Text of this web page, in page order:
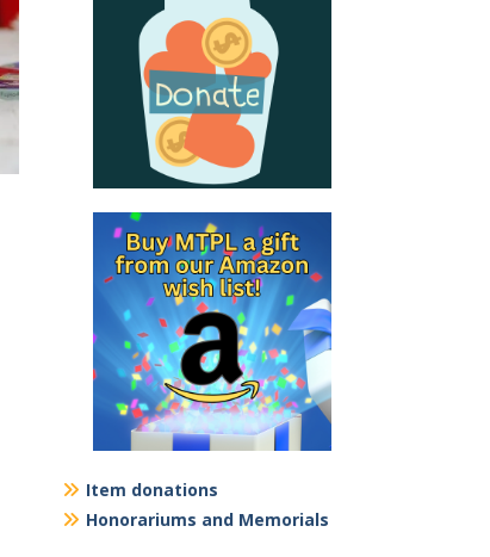
Item donations
Honorariums and Memorials